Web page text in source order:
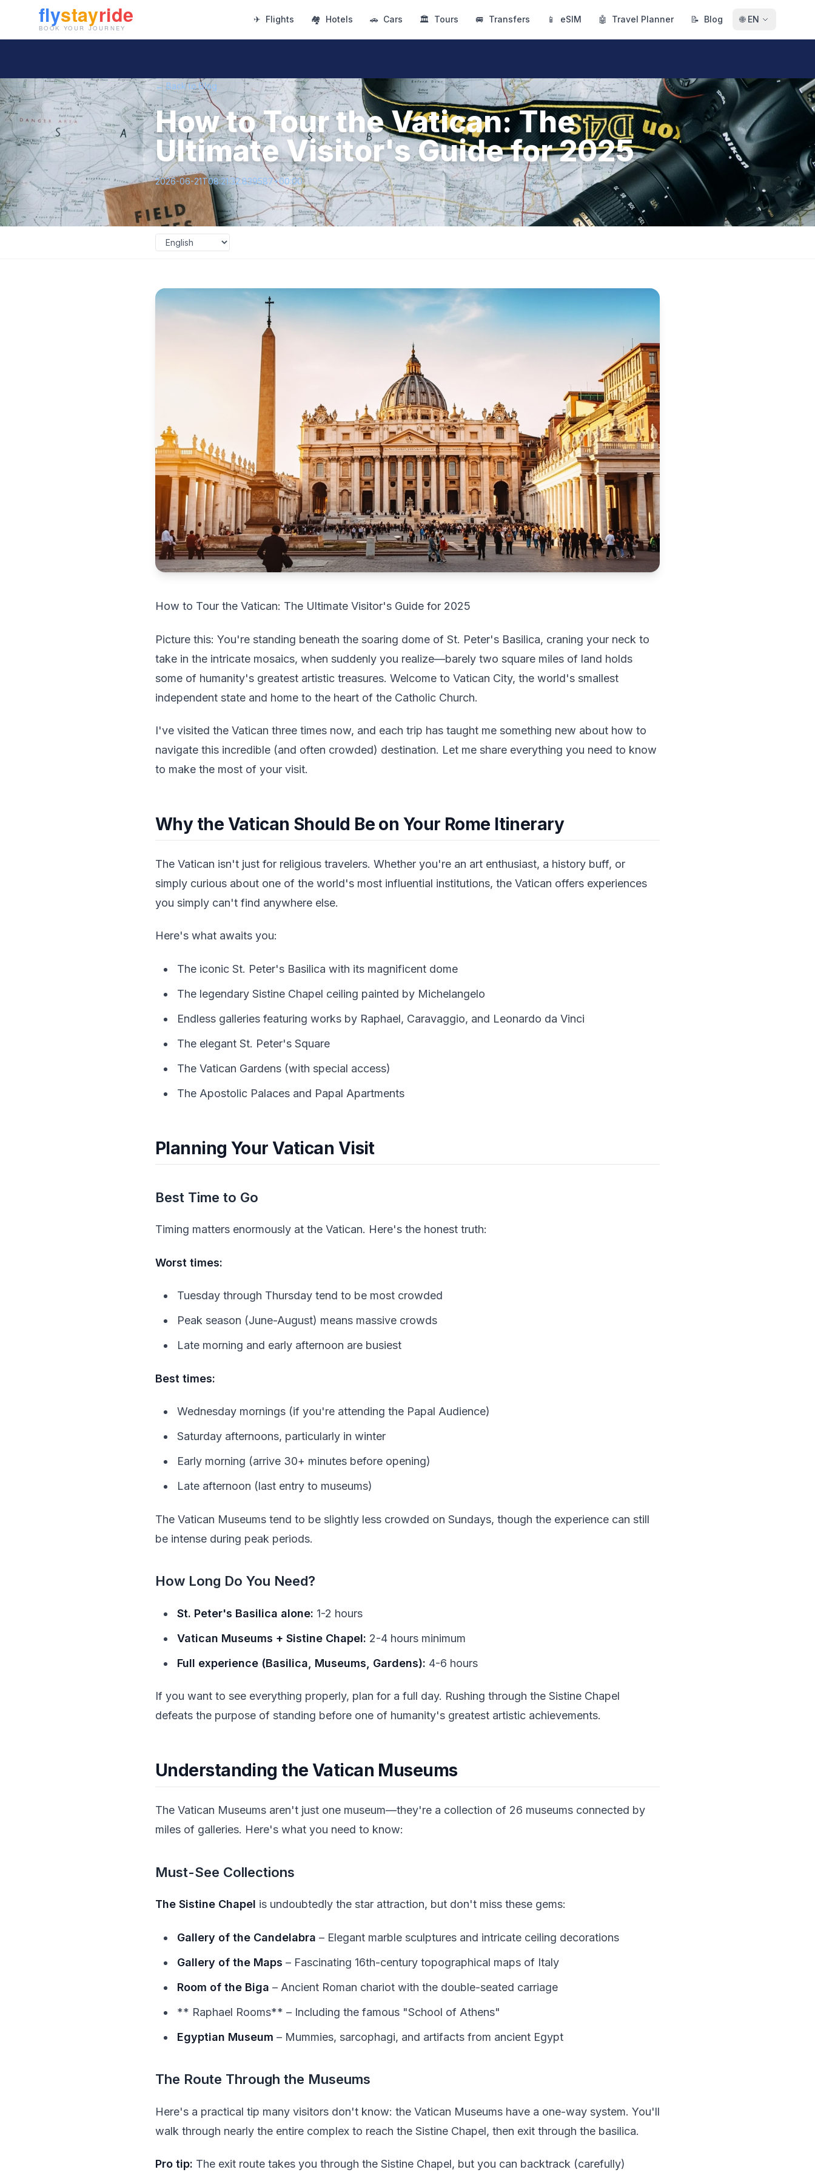
✈ Flights 🏘 Hotels 🚗 Cars 🏛 Tours 🚐 Transfers 📱 eSIM 🤖 Travel Planner 📝 Blog 🌐 EN
← Back to Blog
How to Tour the Vatican: The
Ultimate Visitor's Guide for 2025
2026-06-21T08:21:32.839587+00:00
How to Tour the Vatican: The Ultimate Visitor's Guide for 2025
Picture this: You're standing beneath the soaring dome of St. Peter's Basilica, craning your neck to
take in the intricate mosaics, when suddenly you realize—barely two square miles of land holds
some of humanity's greatest artistic treasures. Welcome to Vatican City, the world's smallest
independent state and home to the heart of the Catholic Church.
I've visited the Vatican three times now, and each trip has taught me something new about how to
navigate this incredible (and often crowded) destination. Let me share everything you need to know
to make the most of your visit.
Why the Vatican Should Be on Your Rome Itinerary
The Vatican isn't just for religious travelers. Whether you're an art enthusiast, a history buff, or
simply curious about one of the world's most influential institutions, the Vatican offers experiences
you simply can't find anywhere else.
Here's what awaits you:
The iconic St. Peter's Basilica with its magnificent dome
The legendary Sistine Chapel ceiling painted by Michelangelo
Endless galleries featuring works by Raphael, Caravaggio, and Leonardo da Vinci
The elegant St. Peter's Square
The Vatican Gardens (with special access)
The Apostolic Palaces and Papal Apartments
Planning Your Vatican Visit
Best Time to Go
Timing matters enormously at the Vatican. Here's the honest truth:
Worst times:
Tuesday through Thursday tend to be most crowded
Peak season (June-August) means massive crowds
Late morning and early afternoon are busiest
Best times:
Wednesday mornings (if you're attending the Papal Audience)
Saturday afternoons, particularly in winter
Early morning (arrive 30+ minutes before opening)
Late afternoon (last entry to museums)
The Vatican Museums tend to be slightly less crowded on Sundays, though the experience can still
be intense during peak periods.
How Long Do You Need?
St. Peter's Basilica alone: 1-2 hours
Vatican Museums + Sistine Chapel: 2-4 hours minimum
Full experience (Basilica, Museums, Gardens): 4-6 hours
If you want to see everything properly, plan for a full day. Rushing through the Sistine Chapel
defeats the purpose of standing before one of humanity's greatest artistic achievements.
Understanding the Vatican Museums
The Vatican Museums aren't just one museum—they're a collection of 26 museums connected by
miles of galleries. Here's what you need to know:
Must-See Collections
The Sistine Chapel is undoubtedly the star attraction, but don't miss these gems:
Gallery of the Candelabra – Elegant marble sculptures and intricate ceiling decorations
Gallery of the Maps – Fascinating 16th-century topographical maps of Italy
Room of the Biga – Ancient Roman chariot with the double-seated carriage
** Raphael Rooms** – Including the famous "School of Athens"
Egyptian Museum – Mummies, sarcophagi, and artifacts from ancient Egypt
The Route Through the Museums
Here's a practical tip many visitors don't know: the Vatican Museums have a one-way system. You'll
walk through nearly the entire complex to reach the Sistine Chapel, then exit through the basilica.
Pro tip: The exit route takes you through the Sistine Chapel, but you can backtrack (carefully)